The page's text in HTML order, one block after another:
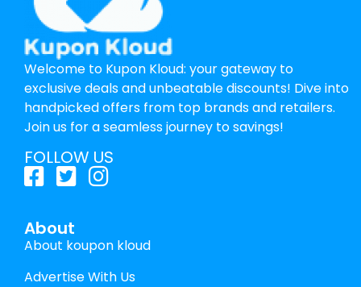
Welcome to Kupon Kloud: your gateway to
exclusive deals and unbeatable discounts! Dive into
handpicked offers from top brands and retailers.
Join us for a seamless journey to savings!
FOLLOW US
About
About koupon kloud
Advertise With Us